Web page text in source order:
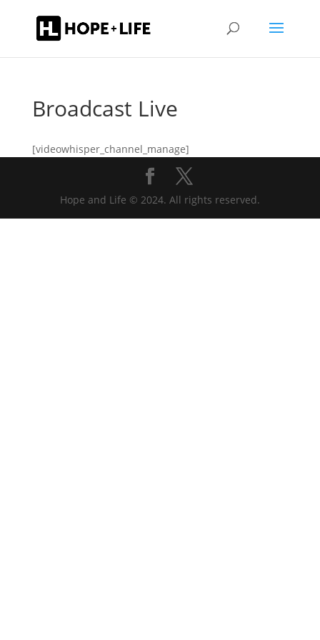
Broadcast Live
[videowhisper_channel_manage]
Hope and Life © 2024. All rights reserved.